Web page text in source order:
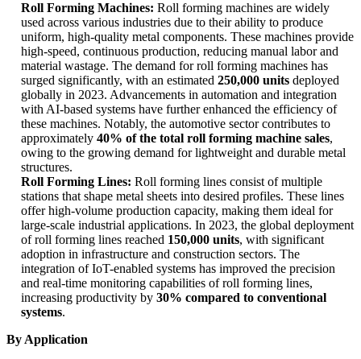
Roll Forming Machines: Roll forming machines are widely
used across various industries due to their ability to produce
uniform, high-quality metal components. These machines provide
high-speed, continuous production, reducing manual labor and
material wastage. The demand for roll forming machines has
surged significantly, with an estimated 250,000 units deployed
globally in 2023. Advancements in automation and integration
with AI-based systems have further enhanced the efficiency of
these machines. Notably, the automotive sector contributes to
approximately 40% of the total roll forming machine sales,
owing to the growing demand for lightweight and durable metal
structures.
Roll Forming Lines: Roll forming lines consist of multiple
stations that shape metal sheets into desired profiles. These lines
offer high-volume production capacity, making them ideal for
large-scale industrial applications. In 2023, the global deployment
of roll forming lines reached 150,000 units, with significant
adoption in infrastructure and construction sectors. The
integration of IoT-enabled systems has improved the precision
and real-time monitoring capabilities of roll forming lines,
increasing productivity by 30% compared to conventional
systems.
By Application